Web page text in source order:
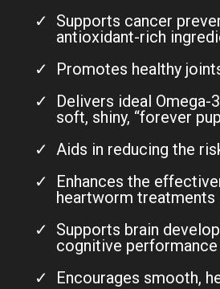
Supports cancer
antioxidant-rich
Promotes healthy
Delivers ideal Omega-
soft, shiny, “forever
Aids in reducing the
Enhances the
heartworm treatments
Supports brain
cognitive performance
Encourages smooth,